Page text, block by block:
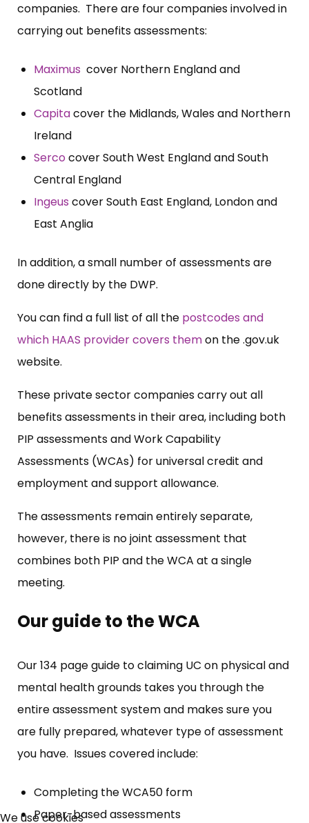
companies. There are four companies involved in
carrying out benefits assessments:
Maximus cover Northern England and
Scotland
Capitacover the Midlands, Wales and Northern
Ireland
Serco cover South West England and South
Central England
Ingeus cover South East England, London and
East Anglia
In addition, a small number of assessments are
done directly by the DWP.
You can find a full list of all the postcodes and
which HAAS provider covers themon the .gov.uk
website.
These private sector companies carry out all
benefits assessments in their area, including both
PIP assessments and Work Capability
Assessments (WCAs) for universal credit and
employment and support allowance.
The assessments remain entirely separate,
however, there is no joint assessment that
combines both PIP and the WCA at a single
meeting.
Our guide to the WCA
Our 134 page guide to claiming UC on physical and
mental health grounds takes you through the
entire assessment system and makes sure you
are fully prepared, whatever type of assessment
you have. Issues covered include:
Completing the WCA50 form
Paper-based assessments
Free, Fortnightly PIP,
We use cookies